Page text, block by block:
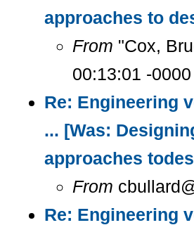
approaches to
From "Cox,
00:13:01 -0000
Re: Engineering
... [Was:
approaches
From
Re: Engineering